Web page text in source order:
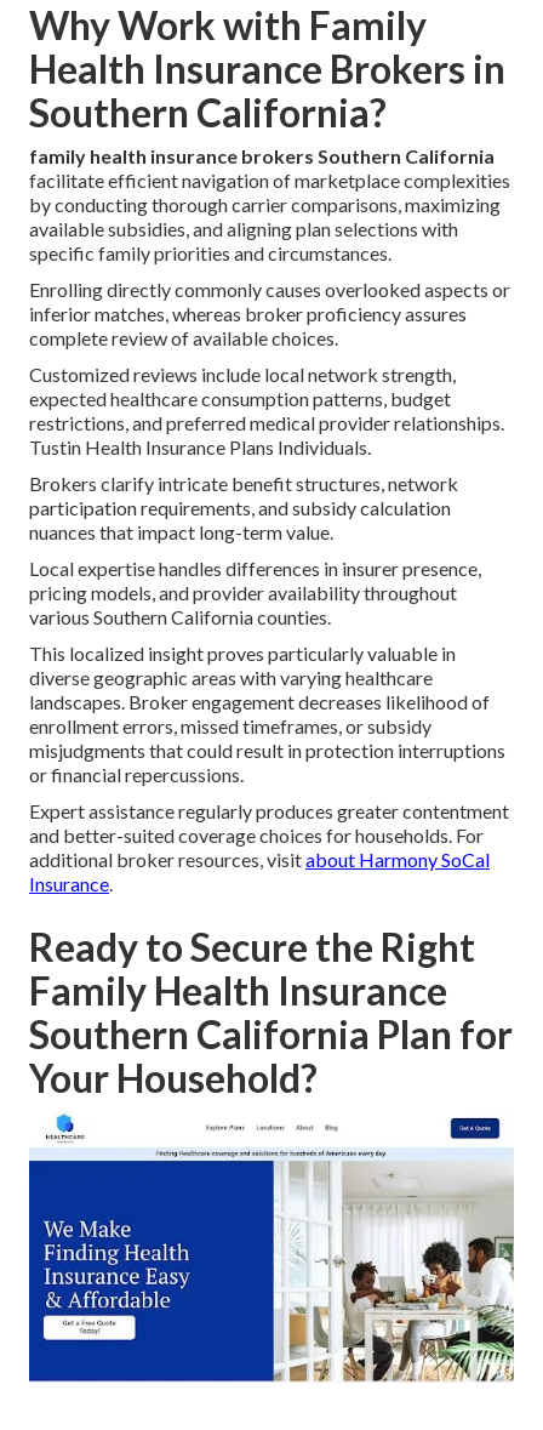
Why Work with Family
Health Insurance Brokers in
Southern California?
family health insurance brokers Southern California
facilitate efficient navigation of marketplace complexities
by conducting thorough carrier comparisons, maximizing
available subsidies, and aligning plan selections with
specific family priorities and circumstances.
Enrolling directly commonly causes overlooked aspects or
inferior matches, whereas broker proficiency assures
complete review of available choices.
Customized reviews include local network strength,
expected healthcare consumption patterns, budget
restrictions, and preferred medical provider relationships.
Tustin Health Insurance Plans Individuals.
Brokers clarify intricate benefit structures, network
participation requirements, and subsidy calculation
nuances that impact long-term value.
Local expertise handles differences in insurer presence,
pricing models, and provider availability throughout
various Southern California counties.
This localized insight proves particularly valuable in
diverse geographic areas with varying healthcare
landscapes. Broker engagement decreases likelihood of
enrollment errors, missed timeframes, or subsidy
misjudgments that could result in protection interruptions
or financial repercussions.
Expert assistance regularly produces greater contentment
and better-suited coverage choices for households. For
additional broker resources, visitabout Harmony SoCal
Insurance.
Ready to Secure the Right
Family Health Insurance
Southern California Plan for
Your Household?